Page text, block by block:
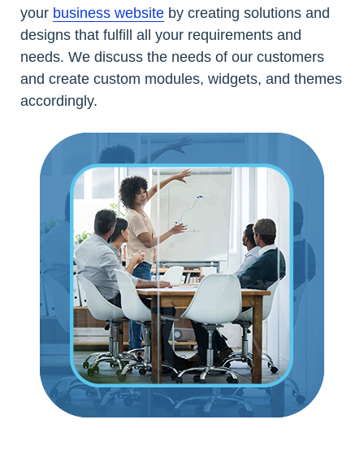
your business website by creating solutions and
designs that fulfill all your requirements and
needs. We discuss the needs of our customers
and create custom modules, widgets, and themes
accordingly.